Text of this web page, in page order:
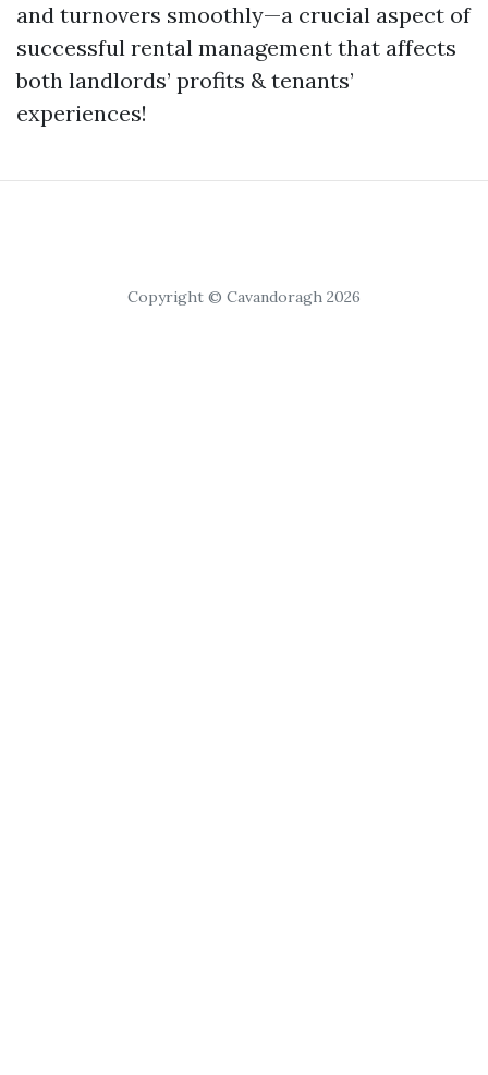
and turnovers smoothly—a crucial aspect of
successful rental management that affects
both landlords’ profits & tenants’
experiences!
Copyright © Cavandoragh 2026